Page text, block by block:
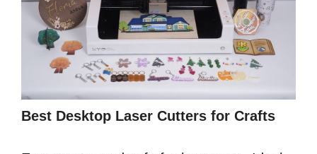
Best Desktop Laser Cutters for Crafts